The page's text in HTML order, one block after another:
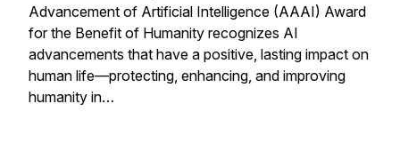
Advancement of Artificial Intelligence (AAAI) Award
for the Benefit of Humanity recognizes AI
advancements that have a positive, lasting impact on
human life—protecting, enhancing, and improving
humanity in…